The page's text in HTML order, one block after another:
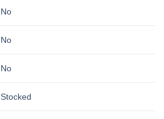
No
No
No
Stocked